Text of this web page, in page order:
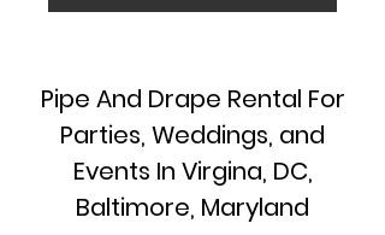
Pipe And Drape Rental For
Parties, Weddings, and
Events In Virgina, DC,
Baltimore, Maryland